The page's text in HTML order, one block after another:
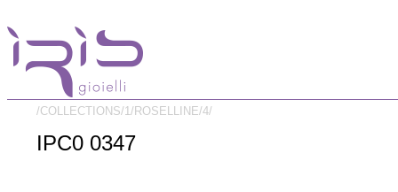
/COLLECTIONS/1/ROSELLINE/4/
IPC0 0347